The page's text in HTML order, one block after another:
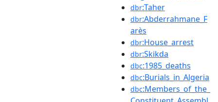
dbr:Taher
dbr:Abderrahmane_F
arès
dbr:House_arrest
dbr:Skikda
dbc:1985_deaths
dbc:Burials_in_Algeria
dbc:Members_of_the_